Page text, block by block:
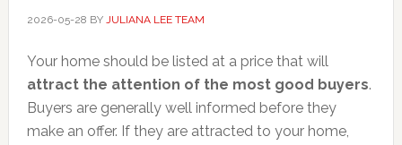
2026-05-28 BY JULIANA LEE TEAM
Your home should be listed at a price that will
attract the attention of the most good buyers.
Buyers are generally well informed before they
make an offer. If they are attracted to your home,